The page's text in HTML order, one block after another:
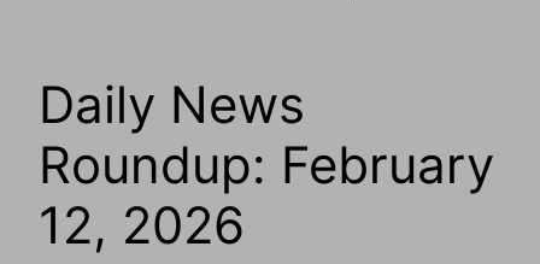
Daily News
Roundup: February
12, 2026